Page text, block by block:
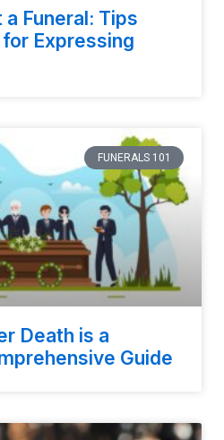
Funeral: Tips
Expressing
FUNERALS 101
Death is a
Guide